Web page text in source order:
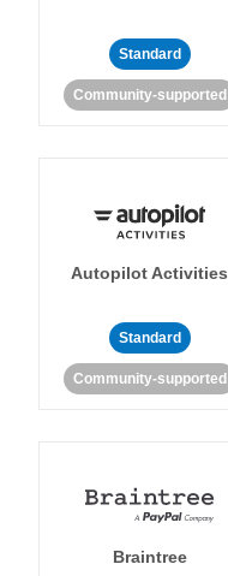
Standard
Community-supported
Autopilot Activities
Standard
Community-supported
Braintree